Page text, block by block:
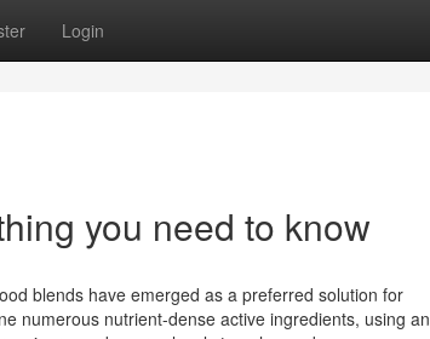
Login
you need to know
blends have emerged as a preferred solution for
numerous nutrient-dense active ingredients, using an